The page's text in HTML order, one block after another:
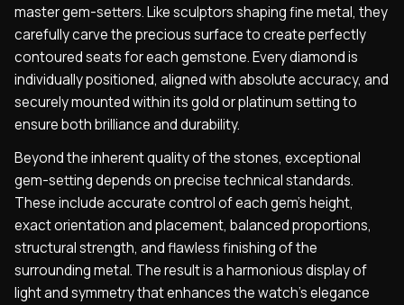
master gem-setters. Like sculptors shaping fine metal, they
carefully carve the precious surface to create perfectly
contoured seats for each gemstone. Every diamond is
individually positioned, aligned with absolute accuracy, and
securely mounted within its gold or platinum setting to
ensure both brilliance and durability.
Beyond the inherent quality of the stones, exceptional
gem-setting depends on precise technical standards.
These include accurate control of each gem’s height,
exact orientation and placement, balanced proportions,
structural strength, and flawless finishing of the
surrounding metal. The result is a harmonious display of
light and symmetry that enhances the watch’s elegance